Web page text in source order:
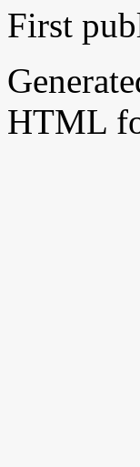
First
HTML